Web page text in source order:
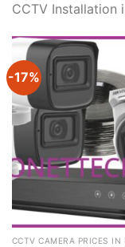
CCTV Installation
-17%